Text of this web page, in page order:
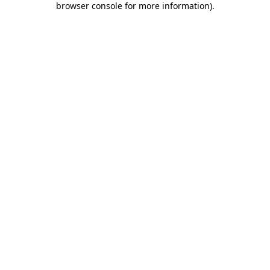
browser console for more information).